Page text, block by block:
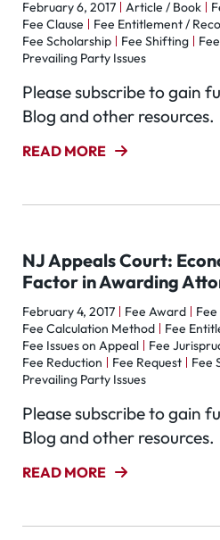
February 6, 2017 Article / Book
Fee Clause
Fee Entitlement /
Fee Scholarship
Fee Shifting
Prevailing Party Issues
Please subscribe to gain
Blog and other resources.
READ MORE
NJ Appeals Court:
Factor in Awarding
February 4, 2017 Fee Award
Fee Calculation Method
Fee
Fee Issues on Appeal
Fee
Fee Reduction
Fee Request
Fee
Prevailing Party Issues
Please subscribe to gain
Blog and other resources.
READ MORE